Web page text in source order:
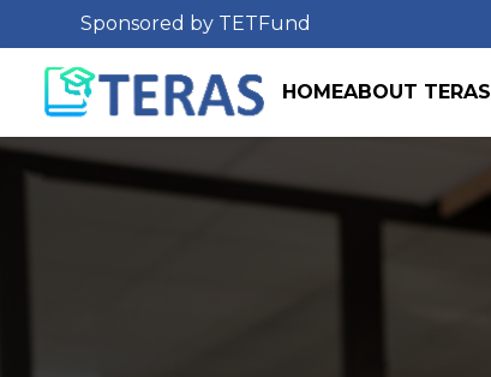
Sponsored by TETFund
HOMEABOUT TERAS